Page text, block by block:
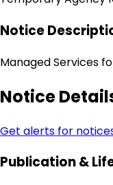
Notice
Managed Services
Notice
Get alerts for
Publication &